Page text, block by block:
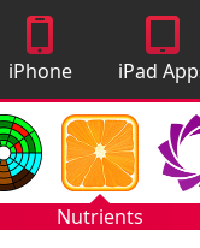
iPhone
Apps
iPad
Nutrients